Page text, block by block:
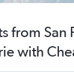
from San
with